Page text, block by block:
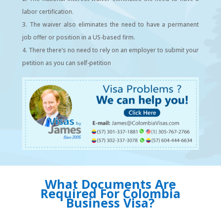
labor certification.
The waiver also eliminates the need to have a permanent
job offer or position in a US-based firm.
There there’s no need to rely on an employer to submit your
petition as you can self-petition
What Documents Are
Required For Colombia
Business Visa?